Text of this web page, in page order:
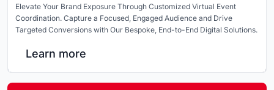
Elevate Your Brand Exposure Through Customized Virtual Event
Coordination. Capture a Focused, Engaged Audience and Drive
Targeted Conversions with Our Bespoke, End-to-End Digital Solutions.
Learn more